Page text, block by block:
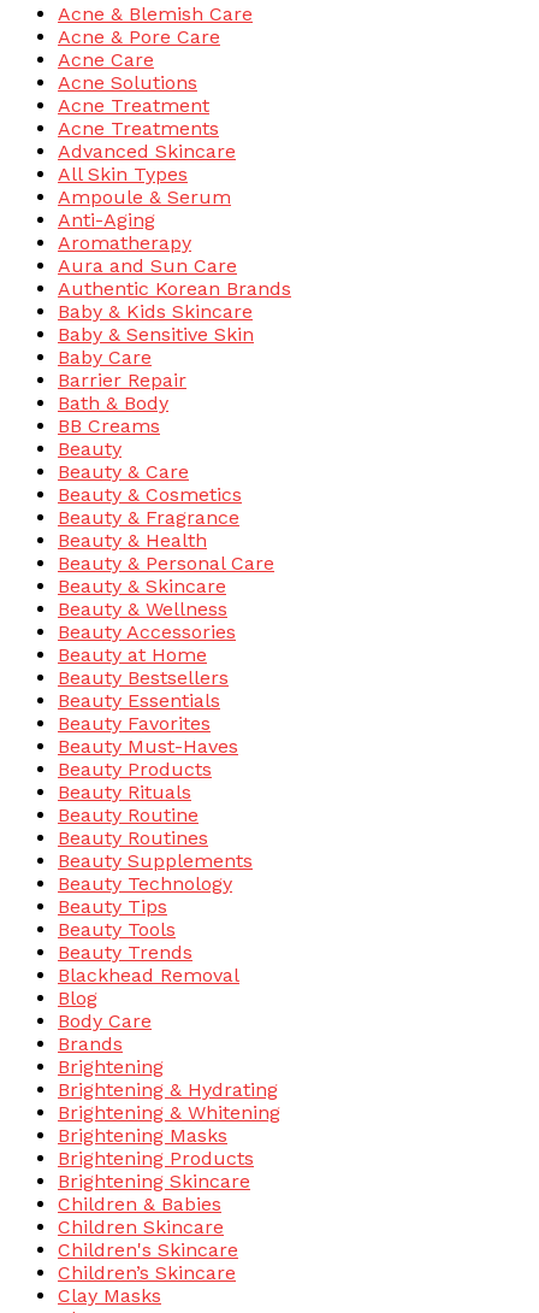
Acne & Blemish Care
Acne & Pore Care
Acne Care
Acne Solutions
Acne Treatment
Acne Treatments
Advanced Skincare
All Skin Types
Ampoule & Serum
Anti-Aging
Aromatherapy
Aura and Sun Care
Authentic Korean Brands
Baby & Kids Skincare
Baby & Sensitive Skin
Baby Care
Barrier Repair
Bath & Body
BB Creams
Beauty
Beauty & Care
Beauty & Cosmetics
Beauty & Fragrance
Beauty & Health
Beauty & Personal Care
Beauty & Skincare
Beauty & Wellness
Beauty Accessories
Beauty at Home
Beauty Bestsellers
Beauty Essentials
Beauty Favorites
Beauty Must-Haves
Beauty Products
Beauty Rituals
Beauty Routine
Beauty Routines
Beauty Supplements
Beauty Technology
Beauty Tips
Beauty Tools
Beauty Trends
Blackhead Removal
Blog
Body Care
Brands
Brightening
Brightening & Hydrating
Brightening & Whitening
Brightening Masks
Brightening Products
Brightening Skincare
Children & Babies
Children Skincare
Children's Skincare
Children’s Skincare
Clay Masks